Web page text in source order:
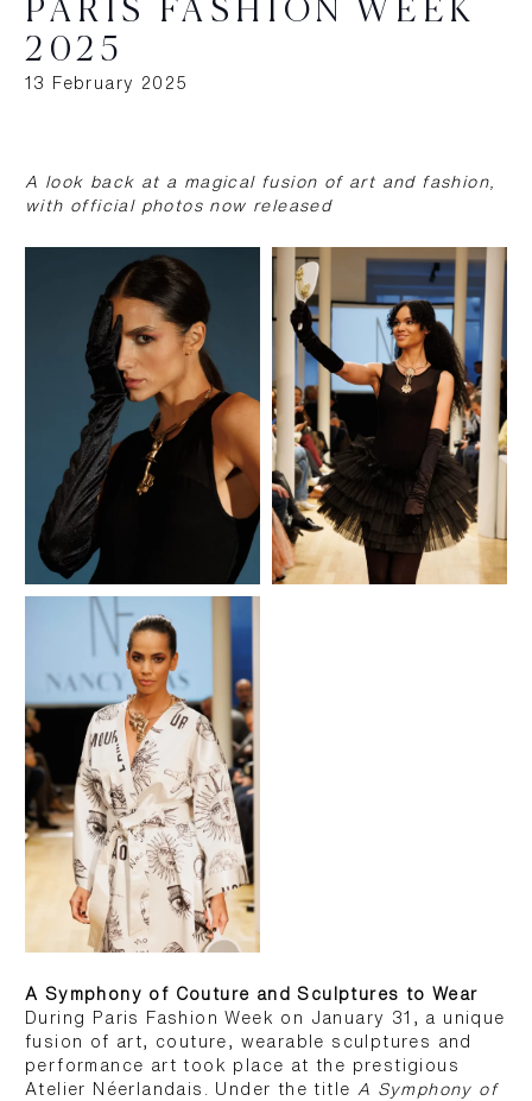
PARIS FASHION WEEK
2025
13 February 2025
A look back at a magical fusion of art and fashion,
with official photos now released
A Symphony of Couture and Sculptures to Wear
During Paris Fashion Week on January 31, a unique
fusion of art, couture, wearable sculptures and
performance art took place at the prestigious
Atelier Néerlandais. Under the title A Symphony of